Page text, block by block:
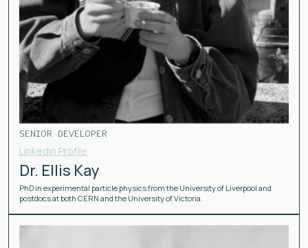
SENIOR DEVELOPER
Linkedin Profile
Dr. Ellis Kay
PhD in experimental particle physics from the University of Liverpool and
postdocs at both CERN and the University of Victoria.